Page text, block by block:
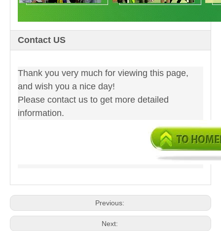
Contact US
Thank you very much for viewing this page,
and wish you a nice day!
Please contact us to get more detailed
information.
Previous:
Next: